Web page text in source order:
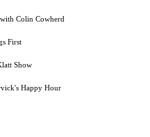
Colin Cowherd
First
Show
Happy Hour